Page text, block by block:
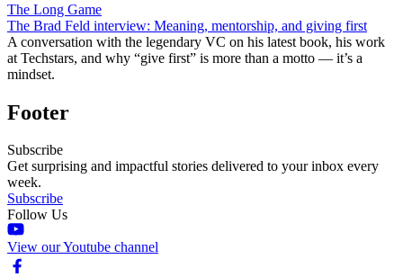
The Long Game
The Brad Feld interview: Meaning, mentorship, and giving first
A conversation with the legendary VC on his latest book, his work
at Techstars, and why “give first” is more than a motto — it’s a
mindset.
Footer
Subscribe
Get surprising and impactful stories delivered to your inbox every
week.
Subscribe
Follow Us
View our Youtube channel